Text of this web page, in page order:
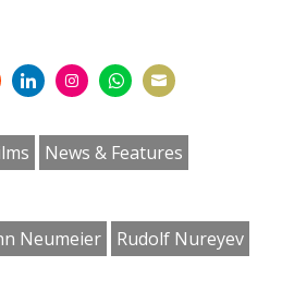
on
LinkedIn
on
Instagram
on
WhatsApp
on
Email
News & Features
Neumeier
Rudolf Nureyev